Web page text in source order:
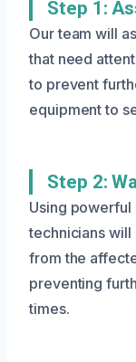
Step 1:
Our team will
that need
to prevent
equipment to
Step 2:
Using powerful
technicians will
from the
preventing
times.